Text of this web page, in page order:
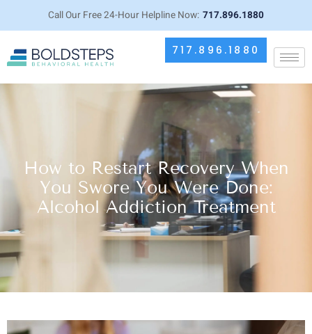
Call Our Free 24-Hour Helpline Now: 717.896.1880
717.896.1880
How to Restart Recovery When
You Swore You Were Done:
Alcohol Addiction Treatment